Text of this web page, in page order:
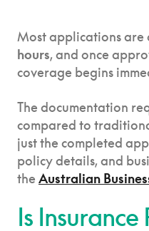
Most applications
hours, and once
coverage begins
The documentation
compared to
just the completed
policy details, and
the Australian
Is Insurance